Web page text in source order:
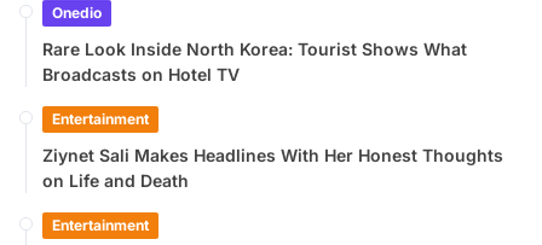
Onedio
Rare Look Inside North Korea: Tourist Shows What
Broadcasts on Hotel TV
Entertainment
Ziynet Sali Makes Headlines With Her Honest Thoughts
on Life and Death
Entertainment